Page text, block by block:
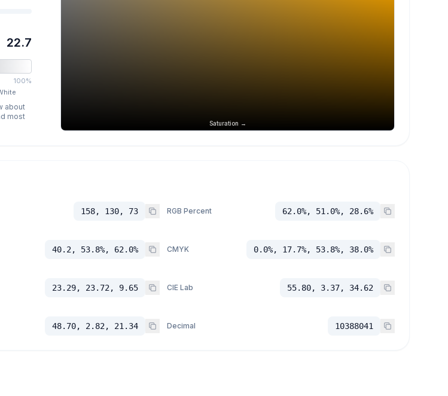
22.7
100%
about
most
Saturation →
158, 130, 73 RGB Percent 62.0%, 51.0%, 28.6%
40.2, 53.8%, 62.0% CMYK 0.0%, 17.7%, 53.8%, 38.0%
23.29, 23.72, 9.65 CIE Lab 55.80, 3.37, 34.62
48.70, 2.82, 21.34 Decimal 10388041